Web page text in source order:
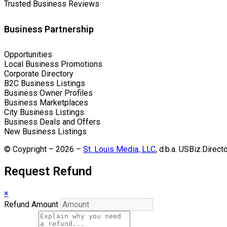
Trusted Business Reviews
Business Partnership
Opportunities
Local Business Promotions
Corporate Directory
B2C Business Listings
Business Owner Profiles
Business Marketplaces
City Business Listings
Business Deals and Offers
New Business Listings
© Coypright – 2026 – St. Louis Media, LLC, d.b.a.
Request Refund
×
Refund Amount